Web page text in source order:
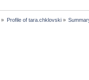
» Profile of tara.chklovski»